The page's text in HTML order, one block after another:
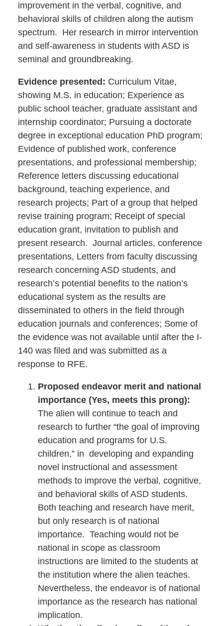
improvement in the verbal, cognitive, and
behavioral skills of children along the autism
spectrum. Her research in mirror intervention
and self-awareness in students with ASD is
seminal and groundbreaking.
Evidence presented: Curriculum Vitae,
showing M.S. in education; Experience as
public school teacher, graduate assistant and
internship coordinator; Pursuing a doctorate
degree in exceptional education PhD program;
Evidence of published work, conference
presentations, and professional membership;
Reference letters discussing educational
background, teaching experience, and
research projects; Part of a group that helped
revise training program; Receipt of special
education grant, invitation to publish and
present research. Journal articles, conference
presentations, Letters from faculty discussing
research concerning ASD students, and
research’s potential benefits to the nation’s
educational system as the results are
disseminated to others in the field through
education journals and conferences; Some of
the evidence was not available until after the I-
140 was filed and was submitted as a
response to RFE.
Proposed endeavor merit and national
importance (Yes, meets this prong):
The alien will continue to teach and
research to further “the goal of improving
education and programs for U.S.
children,” in developing and expanding
novel instructional and assessment
methods to improve the verbal, cognitive,
and behavioral skills of ASD students.
Both teaching and research have merit,
but only research is of national
importance. Teaching would not be
national in scope as classroom
instructions are limited to the students at
the institution where the alien teaches.
Nevertheless, the endeavor is of national
importance as the research has national
implication.